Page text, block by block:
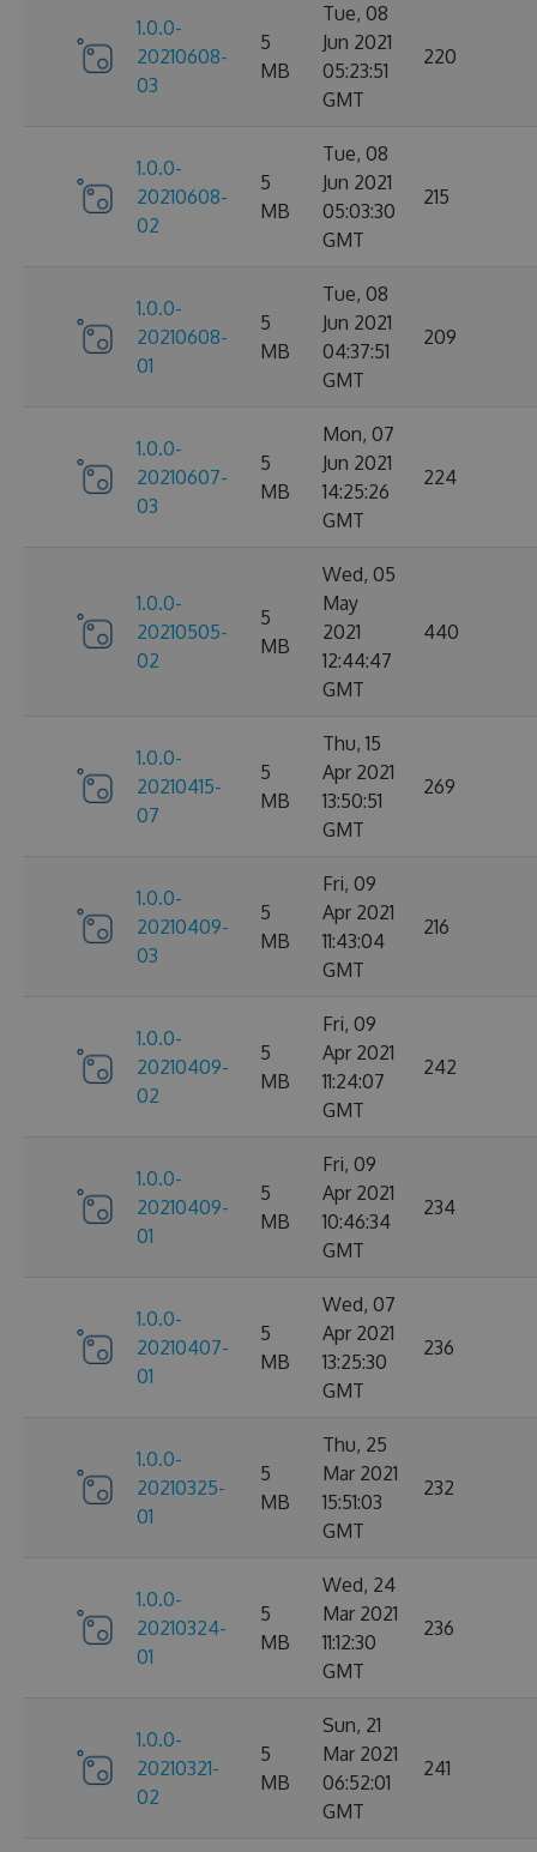
1.0.0-
20210608-
03
5
MB
Tue, 08
Jun 2021
05:23:51
GMT
220
1.0.0-
20210608-
02
5
MB
Tue, 08
Jun 2021
05:03:30
GMT
215
1.0.0-
20210608-
01
5
MB
Tue, 08
Jun 2021
04:37:51
GMT
209
1.0.0-
20210607-
03
5
MB
Mon, 07
Jun 2021
14:25:26
GMT
224
1.0.0-
20210505-
02
5
MB
Wed, 05
May
2021
12:44:47
GMT
440
1.0.0-
20210415-
07
5
MB
Thu, 15
Apr 2021
13:50:51
GMT
269
1.0.0-
20210409-
03
5
MB
Fri, 09
Apr 2021
11:43:04
GMT
216
1.0.0-
20210409-
02
5
MB
Fri, 09
Apr 2021
11:24:07
GMT
242
1.0.0-
20210409-
01
5
MB
Fri, 09
Apr 2021
10:46:34
GMT
234
1.0.0-
20210407-
01
5
MB
Wed, 07
Apr 2021
13:25:30
GMT
236
1.0.0-
20210325-
01
5
MB
Thu, 25
Mar 2021
15:51:03
GMT
232
1.0.0-
20210324-
01
5
MB
Wed, 24
Mar 2021
11:12:30
GMT
236
1.0.0-
20210321-
02
5
MB
Sun, 21
Mar 2021
06:52:01
GMT
241